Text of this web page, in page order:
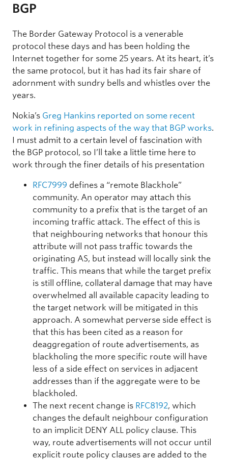
BGP
The Border Gateway Protocol is a venerable
protocol these days and has been holding the
Internet together for some 25 years. At its heart, it’s
the same protocol, but it has had its fair share of
adornment with sundry bells and whistles over the
years.
Nokia’s Greg Hankins reported on some recent
work in refining aspects of the way that BGP works.
I must admit to a certain level of fascination with
the BGP protocol, so I’ll take a little time here to
work through the finer details of his presentation
RFC7999 defines a “remote Blackhole”
community. An operator may attach this
community to a prefix that is the target of an
incoming traffic attack. The effect of this is
that neighbouring networks that honour this
attribute will not pass traffic towards the
originating AS, but instead will locally sink the
traffic. This means that while the target prefix
is still offline, collateral damage that may have
overwhelmed all available capacity leading to
the target network will be mitigated in this
approach. A somewhat perverse side effect is
that this has been cited as a reason for
deaggregation of route advertisements, as
blackholing the more specific route will have
less of a side effect on services in adjacent
addresses than if the aggregate were to be
blackholed.
The next recent change is RFC8192, which
changes the default neighbour configuration
to an implicit DENY ALL policy clause. This
way, route advertisements will not occur until
explicit route policy clauses are added to the